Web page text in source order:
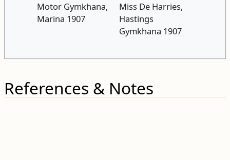
Motor Gymkhana,
Marina 1907
Miss De Harries,
Hastings
Gymkhana 1907
References & Notes